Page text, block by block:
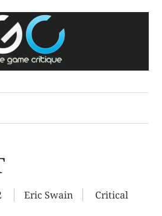
Critique
of Video Games
Eric Swain
Critical